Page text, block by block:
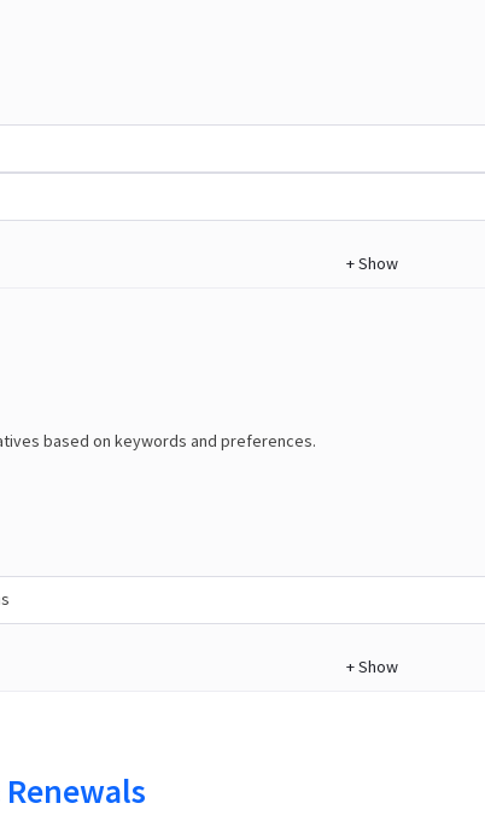
+Show
based on keywords and preferences.
+Show